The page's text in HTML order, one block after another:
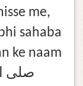
me,
sahaba
ke naam